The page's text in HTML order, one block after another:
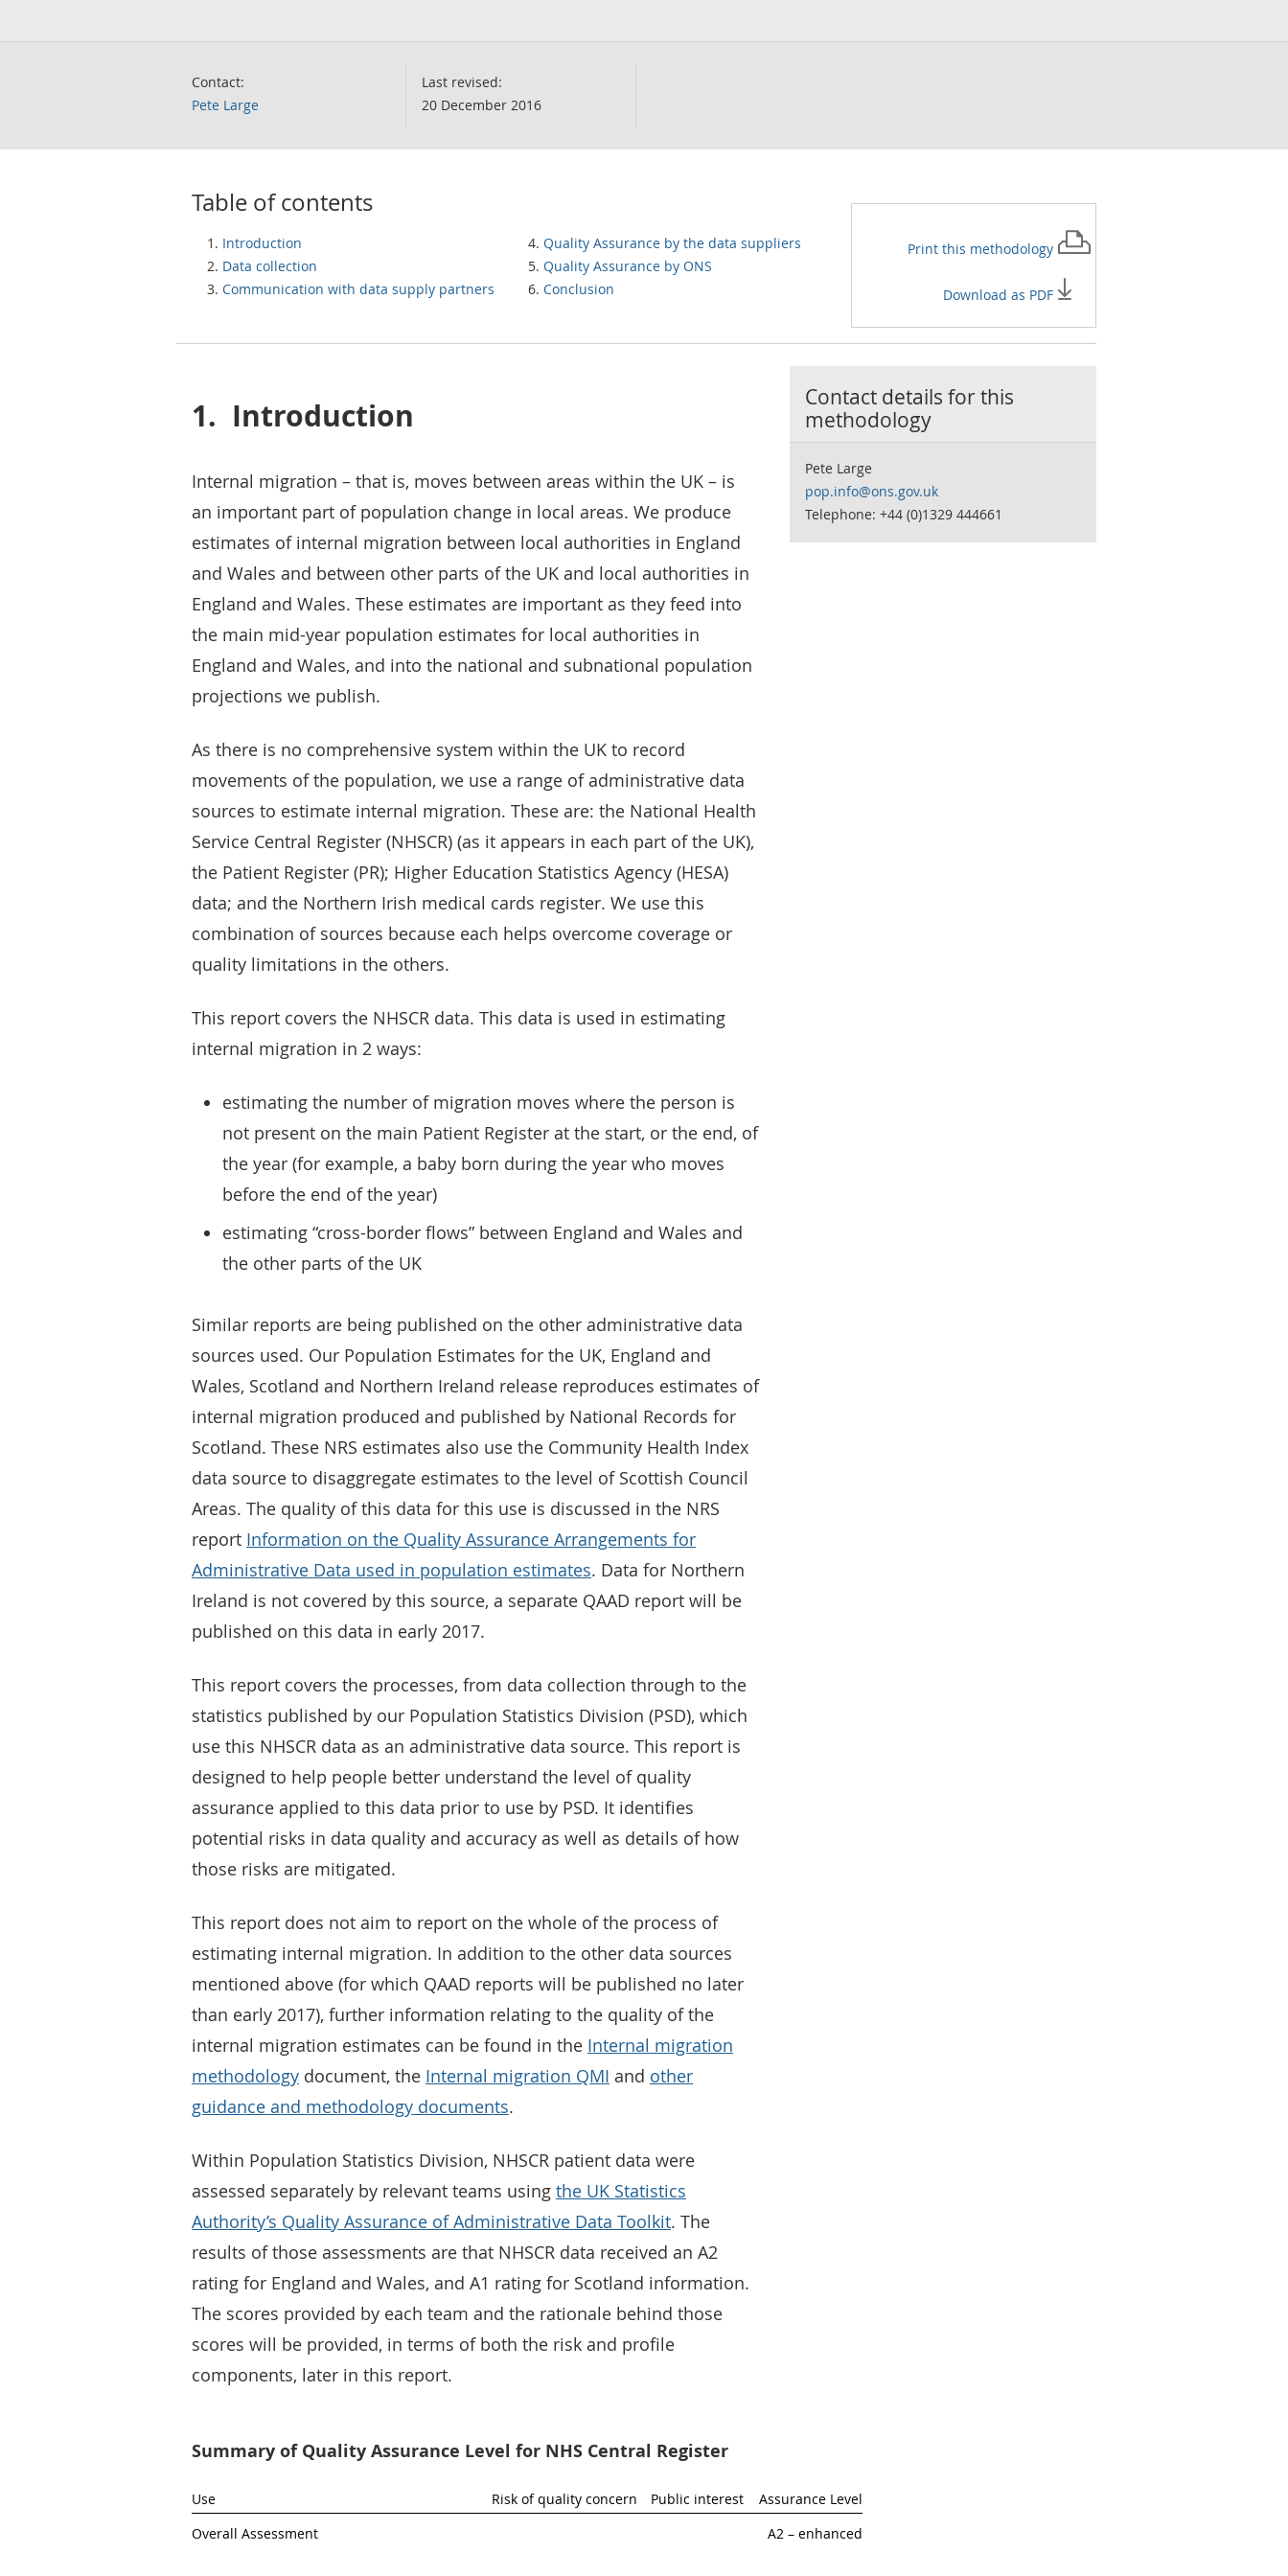
Contact:
Pete Large
Last revised:
20 December 2016
Table of contents
Introduction
Data collection
Communication with data supply partners
Quality Assurance by the data suppliers
Quality Assurance by ONS
Conclusion
Print this methodology
Download as PDF
1. Introduction
Internal migration – that is, moves between areas within the UK – is
an important part of population change in local areas. We produce
estimates of internal migration between local authorities in England
and Wales and between other parts of the UK and local authorities in
England and Wales. These estimates are important as they feed into
the main mid-year population estimates for local authorities in
England and Wales, and into the national and subnational population
projections we publish.
As there is no comprehensive system within the UK to record
movements of the population, we use a range of administrative data
sources to estimate internal migration. These are: the National Health
Service Central Register (NHSCR) (as it appears in each part of the UK),
the Patient Register (PR); Higher Education Statistics Agency (HESA)
data; and the Northern Irish medical cards register. We use this
combination of sources because each helps overcome coverage or
quality limitations in the others.
This report covers the NHSCR data. This data is used in estimating
internal migration in 2 ways:
estimating the number of migration moves where the person is
not present on the main Patient Register at the start, or the end, of
the year (for example, a baby born during the year who moves
before the end of the year)
estimating “cross-border flows” between England and Wales and
the other parts of the UK
Similar reports are being published on the other administrative data
sources used. Our Population Estimates for the UK, England and
Wales, Scotland and Northern Ireland release reproduces estimates of
internal migration produced and published by National Records for
Scotland. These NRS estimates also use the Community Health Index
data source to disaggregate estimates to the level of Scottish Council
Areas. The quality of this data for this use is discussed in the NRS
report Information on the Quality Assurance Arrangements for
Administrative Data used in population estimates. Data for Northern
Ireland is not covered by this source, a separate QAAD report will be
published on this data in early 2017.
This report covers the processes, from data collection through to the
statistics published by our Population Statistics Division (PSD), which
use this NHSCR data as an administrative data source. This report is
designed to help people better understand the level of quality
assurance applied to this data prior to use by PSD. It identifies
potential risks in data quality and accuracy as well as details of how
those risks are mitigated.
This report does not aim to report on the whole of the process of
estimating internal migration. In addition to the other data sources
mentioned above (for which QAAD reports will be published no later
than early 2017), further information relating to the quality of the
internal migration estimates can be found in the Internal migration
methodology document, the Internal migration QMI and other
guidance and methodology documents.
Within Population Statistics Division, NHSCR patient data were
assessed separately by relevant teams using the UK Statistics
Authority’s Quality Assurance of Administrative Data Toolkit. The
results of those assessments are that NHSCR data received an A2
rating for England and Wales, and A1 rating for Scotland information.
The scores provided by each team and the rationale behind those
scores will be provided, in terms of both the risk and profile
components, later in this report.
Summary of Quality Assurance Level for NHS Central Register
Use Risk of quality concern Public interest
Assurance Level
Overall Assessment
A2 – enhanced
Contact details for this
methodology
Pete Large
pop.info@ons.gov.uk
Telephone: +44 (0)1329 444661